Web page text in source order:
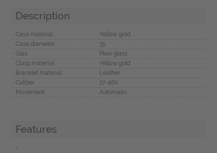
Description
Case material
Yellow gold
Case diameter
35
Glas
Plexi glass
Clasp material
Yellow gold
Bracelet material
Leather
Caliber
27-460
Movement
Automatic
Features
-